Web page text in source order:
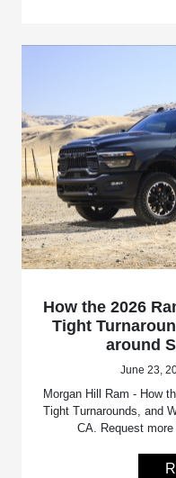
How the 2026
Tight
around
June 23,
Morgan Hill Ram - How
Tight Turnarounds, and
CA. Request